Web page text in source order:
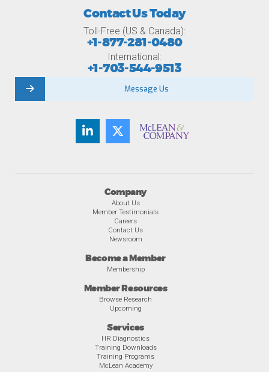
Company
About Us
Member Testimonials
Careers
Contact Us
Newsroom
Become a Member
Membership
Member Resources
Browse Research
Upcoming
Services
HR Diagnostics
Training Downloads
Training Programs
McLean Academy
Contact Us Today
Toll-Free (US & Canada):
+1-877-281-0480
International:
+1-703-544-9513
Message Us